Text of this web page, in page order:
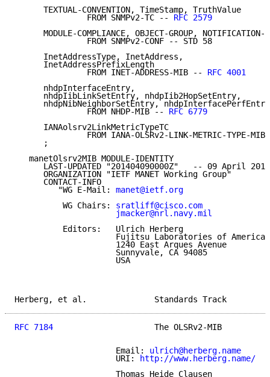
      TEXTUAL-CONVENTION, TimeStamp, TruthValue
               FROM SNMPv2-TC --
RFC 2579
MODULE-COMPLIANCE, OBJECT-GROUP, NOTIFICATION-
               FROM SNMPv2-CONF -- STD 58
      InetAddressType, InetAddress,
      InetAddressPrefixLength
               FROM INET-ADDRESS-MIB --
RFC 4001
      nhdpInterfaceEntry,
      nhdpIibLinkSetEntry, nhdpIib2HopSetEntry,
      nhdpNibNeighborSetEntry, nhdpInterfacePerfEntry
               FROM NHDP-MIB --
RFC 6779
      IANAolsrv2LinkMetricTypeTC
               FROM IANA-OLSRv2-LINK-METRIC-TYPE-MIB
      ;
   manetOlsrv2MIB MODULE-IDENTITY
      LAST-UPDATED "201404090000Z"   -- 09 April 2014
      ORGANIZATION "IETF MANET Working Group"
      CONTACT-INFO
         "WG E-Mail:
manet@ietf.org
          WG Chairs:
sratliff@cisco.com
jmacker@nrl.navy.mil
          Editors:   Ulrich Herberg
                     Fujitsu Laboratories of America
                     1240 East Arques Avenue
                     Sunnyvale, CA 94085
                     USA
Herberg, et al.
RFC 7184
The OLSRv2-MIB
                     Email:
ulrich@herberg.name
                     URI:
http://www.herberg.name/
                     Thomas Heide Clausen